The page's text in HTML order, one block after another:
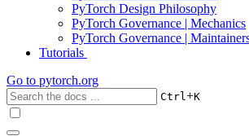
PyTorch Design Philosophy
PyTorch Governance | Mechanics
PyTorch Governance |
Tutorials
Go to pytorch.org
Ctrl+K